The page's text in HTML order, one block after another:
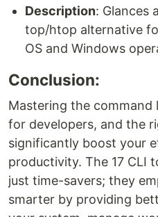
Description: Glances
top/htop alternative
OS and Windows
Conclusion:
Mastering the command
for developers, and the
significantly boost your
productivity. The 17 CLI
just time-savers; they
smarter by providing